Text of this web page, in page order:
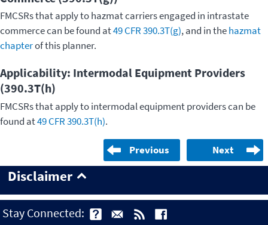
FMCSRs that apply to hazmat carriers engaged in intrastate
commerce can be found at49 CFR 390.3T(g), and in thehazmat
chapterof this planner.
Applicability: Intermodal Equipment Providers
(390.3T(h)
FMCSRs that apply to intermodal equipment providers can be
found at49 CFR 390.3T(h).
Previous Next
Disclaimer
Stay Connected: